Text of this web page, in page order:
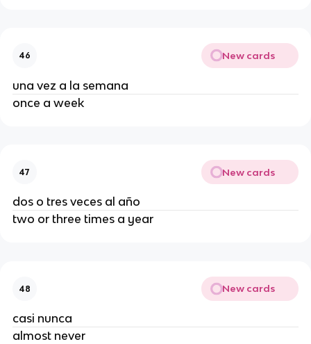
46 New cards
una vez a la semana
once a week
47 New cards
dos o tres veces al año
two or three times a year
48 New cards
casi nunca
almost never